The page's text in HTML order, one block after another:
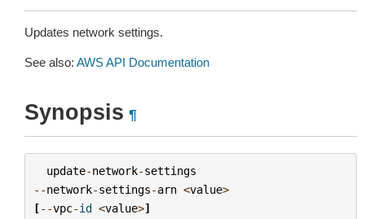
Updates network settings.
See also: AWS API Documentation
Synopsis ¶
update-network-settings
--network-settings-arn <value>
[--vpc-id <value>]